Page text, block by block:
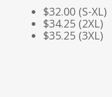
$32.00 (S-XL)
$34.25 (2XL)
$35.25 (3XL)